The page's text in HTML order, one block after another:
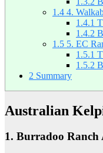
1.4 4.
1.4.1
1.4.2
1.5 5. EC
1.5.1
1.5.2
2 Summary
Australian
1. Burradoo Ranch